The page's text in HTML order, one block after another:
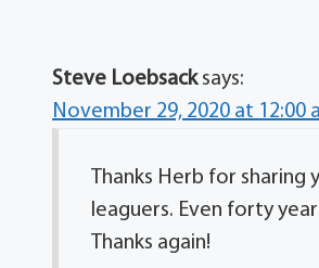
Steve Loebsack says:
November 29, 2020 at 12:00
Thanks Herb for
leaguers. Even forty
Thanks again!